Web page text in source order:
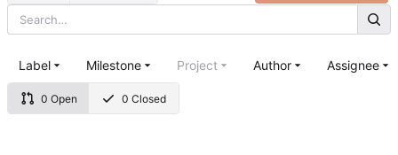
0 Open 0 Closed
Label Milestone Project Author Assignee